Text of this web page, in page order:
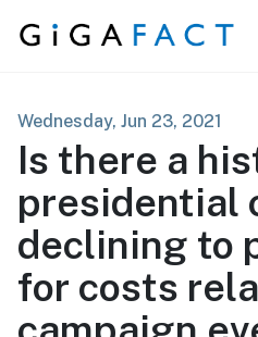
Skip to content
Wednesday, Jun 23, 2021
Is there a
presidential
declining to
for costs